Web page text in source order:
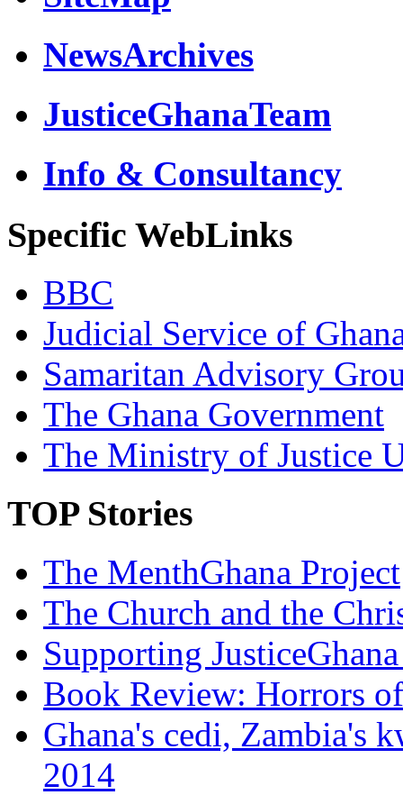
NewsArchives
JusticeGhanaTeam
Info & Consultancy
Specific WebLinks
BBC
Judicial Service of
Samaritan Advisory
The Ghana Government
The Ministry of Justice
TOP Stories
The MenthGhana Project
The Church and the
Supporting
Book Review: Horrors
Ghana's cedi, Zambia's
2014